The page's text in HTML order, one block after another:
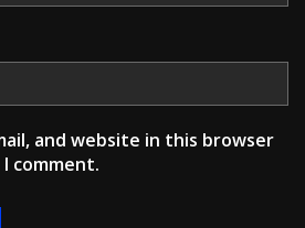
and website in this browser
comment.